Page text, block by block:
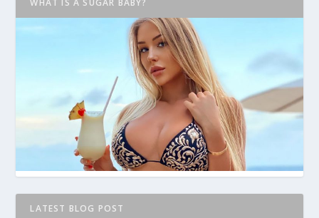
WHAT IS A SUGAR BABY?
LATEST BLOG POST